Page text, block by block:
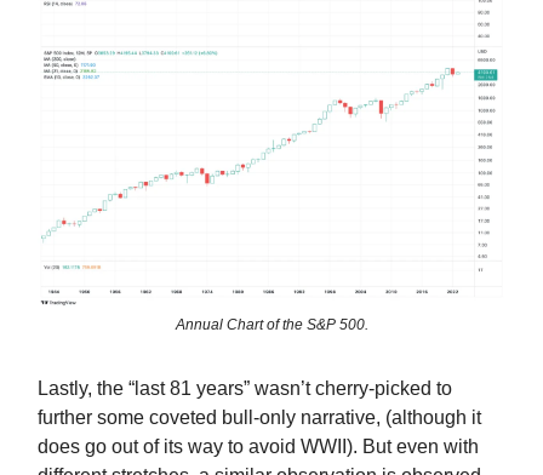
Annual Chart of the S&P 500.
Lastly, the “last 81 years” wasn’t cherry-picked to
further some coveted bull-only narrative, (although it
does go out of its way to avoid WWII). But even with